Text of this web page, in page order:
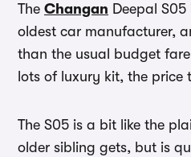
The Changan Deepal
oldest car manufacturer,
than the usual budget
lots of luxury kit, the price
The S05 is a bit like the
older sibling gets, but is